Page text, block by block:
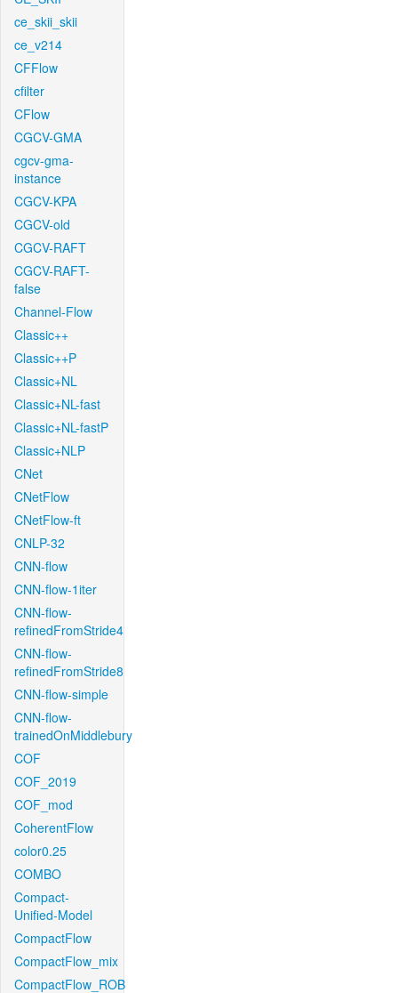
ce_skii_skii
ce_v214
CFFlow
cfilter
CFlow
CGCV-GMA
cgcv-gma-
instance
CGCV-KPA
CGCV-old
CGCV-RAFT
CGCV-RAFT-
false
Channel-Flow
Classic++
Classic++P
Classic+NL
Classic+NL-fast
Classic+NL-fastP
Classic+NLP
CNet
CNetFlow
CNetFlow-ft
CNLP-32
CNN-flow
CNN-flow-1iter
CNN-flow-
refinedFromStride4
CNN-flow-
refinedFromStride8
CNN-flow-simple
CNN-flow-
trainedOnMiddlebury
COF
COF_2019
COF_mod
CoherentFlow
color0.25
COMBO
Compact-
Unified-Model
CompactFlow
CompactFlow_mix
CompactFlow_ROB